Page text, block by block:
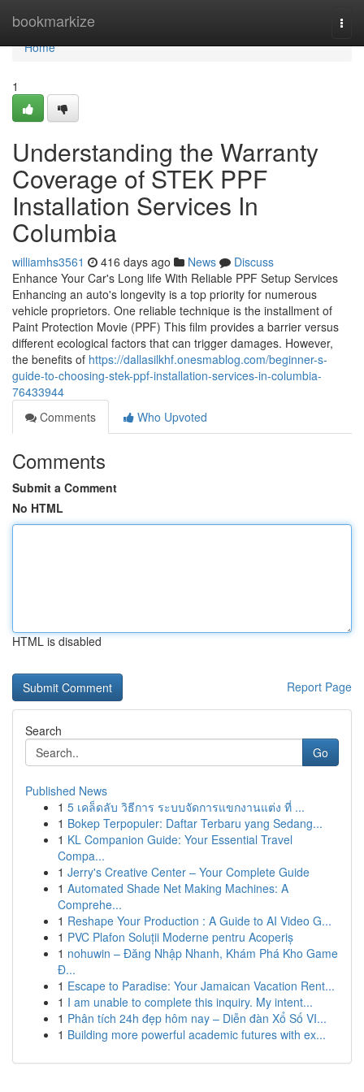
bookmarkize
Home
Home
1
Understanding the Warranty
Coverage of STEK PPF
Installation Services In
Columbia
williamhs3561 416 days ago News
Discuss
Enhance Your Car's Long life With Reliable PPF Setup Services
Enhancing an auto's longevity is a top priority for numerous
vehicle proprietors. One reliable technique is the installment of
Paint Protection Movie (PPF) This film provides a barrier versus
different ecological factors that can trigger damages. However,
the benefits of https://dallasilkhf.onesmablog.com/beginner-s-
guide-to-choosing-stek-ppf-installation-services-in-columbia-
76433944
Comments
Who Upvoted
Comments
Submit a Comment
No HTML
HTML is disabled
Report Page
Search
Go
Published News
1 5 เคล็ดลับ วิธีการ ระบบจัดการแขกงานแต่ง ที่ ...
1 Bokep Terpopuler: Daftar Terbaru yang Sedang...
1 KL Companion Guide: Your Essential Travel
Compa...
1 Jerry's Creative Center – Your Complete Guide
1 Automated Shade Net Making Machines: A
Comprehe...
1 Reshape Your Production : A Guide to AI Video G...
1 PVC Plafon Soluții Moderne pentru Acoperiș
1 nohuwin – Đăng Nhập Nhanh, Khám Phá Kho Game
Đ...
1 Escape to Paradise: Your Jamaican Vacation Rent...
1 I am unable to complete this inquiry. My intent...
1 Phân tích 24h đẹp hôm nay – Diễn đàn Xổ Số VI...
1 Building more powerful academic futures with ex...